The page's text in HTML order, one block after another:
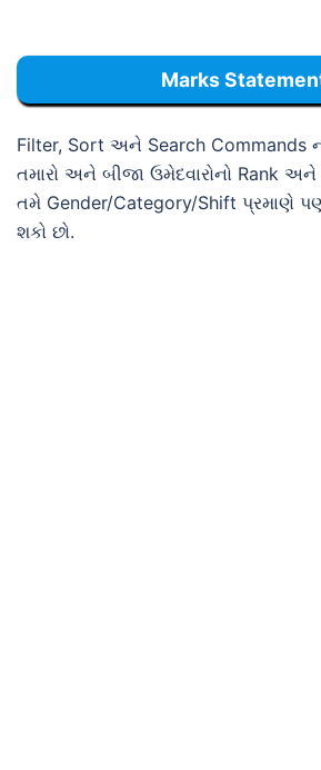
Marks
Filter, Sort અને Search Commands
તમારો અને બીજા ઉમેદવારોનો Rank
તમે Gender/Category/Shift પ્રમાણે
શકો છો.